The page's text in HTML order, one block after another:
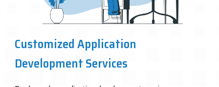
Customized Application
Development Services